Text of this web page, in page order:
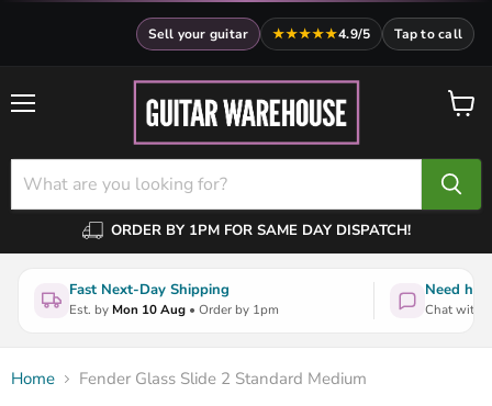
Sell your guitar ★★★★★4.9/5 Tap to call
Menu
ORDER BY 1PM FOR SAME DAY DISPATCH!
View
Fast Next-Day Shipping
Est. by Mon 10 Aug • Order by 1pm
Need
Chat with
Home Fender Glass Slide 2 Standard Medium